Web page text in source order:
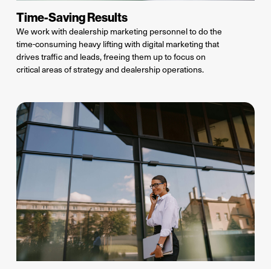
Time-Saving Results
We work with dealership marketing personnel to do the
time-consuming heavy lifting with digital marketing that
drives traffic and leads, freeing them up to focus on
critical areas of strategy and dealership operations.